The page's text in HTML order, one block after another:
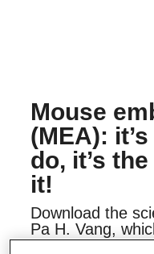
Mouse
(MEA):
do, it’s
it!
Download the
Pa H. Vang,
blastocyst cell